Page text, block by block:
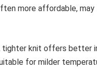
more affordable,
tighter knit offers better
for milder